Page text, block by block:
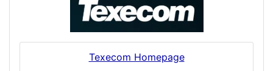
Texecom Homepage